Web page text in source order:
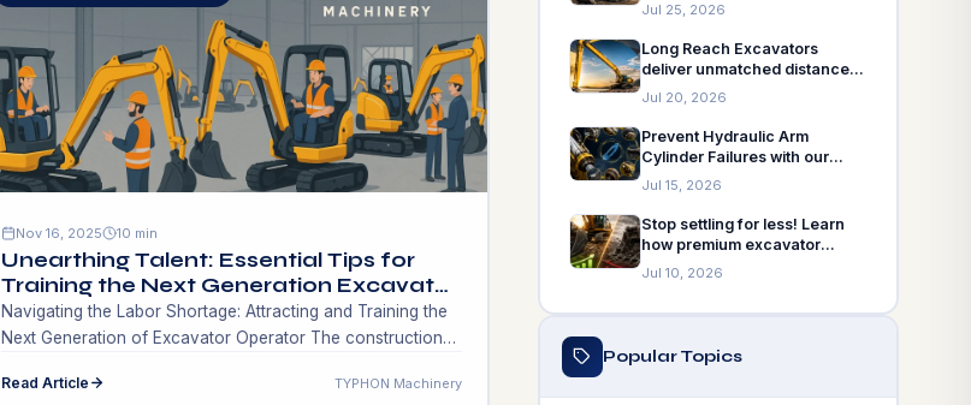
Nov 16, 2025 10 min
Unearthing Talent: Essential Tips for
Training the Next Generation Excavator
Operators!
Navigating the Labor Shortage: Attracting and Training the
Next Generation of Excavator Operator The​‍​‌‍​‍‌​‍​‌‍​‍‌ construction
be the main reason for this problem is the shortage of the
Read Article TYPHON Machinery
5 picks!
Jul 25, 2026
Long Reach Excavators
deliver unmatched distance
for your projects. Discover
when to choose and how to
choose!
Jul 20, 2026
Prevent Hydraulic Arm
Cylinder Failures with our
insights! Explore 7 common
issues!
Jul 15, 2026
Stop settling for less! Learn
how premium excavator
attachments boost
productivity!
Jul 10, 2026
Popular Topics